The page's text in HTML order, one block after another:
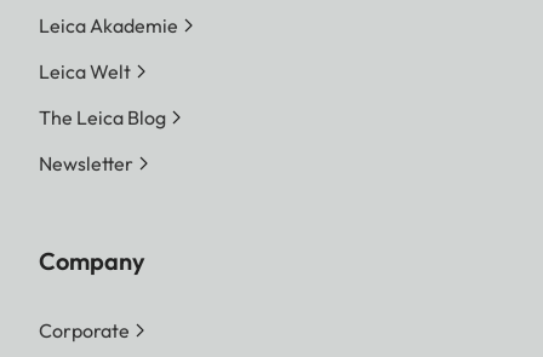
Leica Akademie
Leica Welt
The Leica Blog
Newsletter
Company
Corporate